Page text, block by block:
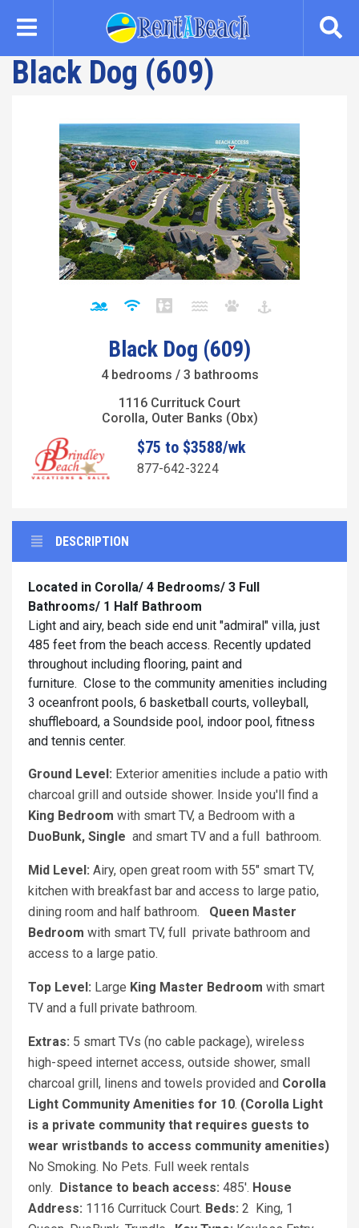
content
Black Dog (609)
Black Dog (609)
4 bedrooms / 3 bathrooms
1116 Currituck Court
Corolla, Outer Banks (Obx)
$75 to $3588/wk
877-642-3224
DESCRIPTION
Located in Corolla/ 4 Bedrooms/ 3 Full
Bathrooms/ 1 Half Bathroom
Light and airy, beach side end unit "admiral" villa, just
485 feet from the beach access. Recently updated
throughout including flooring, paint and
furniture. Close to the community amenities including
3 oceanfront pools, 6 basketball courts, volleyball,
shuffleboard, a Soundside pool, indoor pool, fitness
and tennis center.
Ground Level: Exterior amenities include a patio with
charcoal grill and outside shower. Inside you'll find a
King Bedroom with smart TV, a Bedroom with a
DuoBunk, Single and smart TV and a full bathroom.
Mid Level: Airy, open great room with 55" smart TV,
kitchen with breakfast bar and access to large patio,
dining room and half bathroom. Queen Master
Bedroom with smart TV, full private bathroom and
access to a large patio.
Top Level: Large King Master Bedroom with smart
TV and a full private bathroom.
Extras: 5 smart TVs (no cable package), wireless
high-speed internet access, outside shower, small
charcoal grill, linens and towels provided and Corolla
Light Community Amenities for 10. (Corolla Light
is a private community that requires guests to
wear wristbands to access community amenities)
No Smoking. No Pets. Full week rentals
only.
Distance to beach access: 485'. House
Address: 1116 Currituck Court. Beds: 2
King, 1